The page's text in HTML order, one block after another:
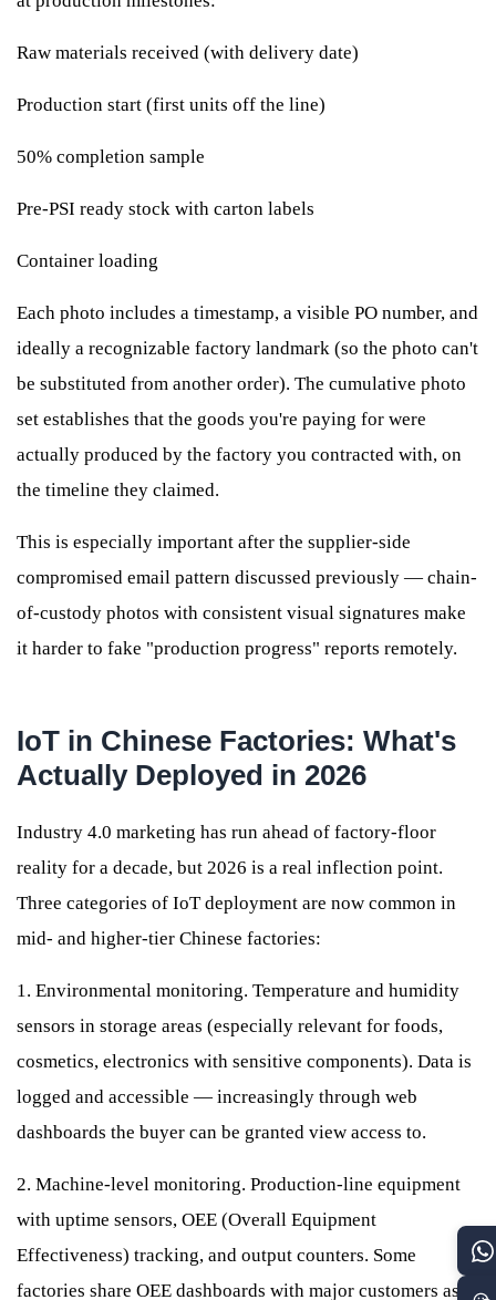
Raw materials received (with delivery date)
Production start (first units off the line)
50% completion sample
Pre-PSI ready stock with carton labels
Container loading
Each photo includes a timestamp, a visible PO number, and
ideally a recognizable factory landmark (so the photo can't
be substituted from another order). The cumulative photo
set establishes that the goods you're paying for were
actually produced by the factory you contracted with, on
the timeline they claimed.
This is especially important after the supplier-side
compromised email pattern discussed previously — chain-
of-custody photos with consistent visual signatures make
it harder to fake "production progress" reports remotely.
IoT in Chinese Factories: What's
Actually Deployed in 2026
Industry 4.0 marketing has run ahead of factory-floor
reality for a decade, but 2026 is a real inflection point.
Three categories of IoT deployment are now common in
mid- and higher-tier Chinese factories:
1. Environmental monitoring. Temperature and humidity
sensors in storage areas (especially relevant for foods,
cosmetics, electronics with sensitive components). Data is
logged and accessible — increasingly through web
dashboards the buyer can be granted view access to.
2. Machine-level monitoring. Production-line equipment
with uptime sensors, OEE (Overall Equipment
Effectiveness) tracking, and output counters. Some
factories share OEE dashboards with major customers as a